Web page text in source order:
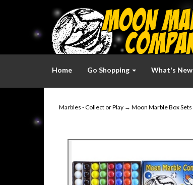
Home Go Shopping What's New
Marbles - Collect or Play → Moon Marble Box Sets